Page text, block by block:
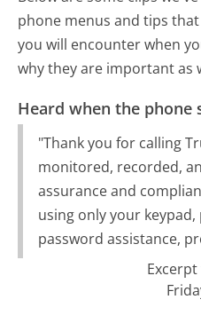
phone menus and tips
you will encounter when
why they are important as
Heard when the phone
"Thank you for calling
monitored, recorded,
assurance and
using only your
password assistance,